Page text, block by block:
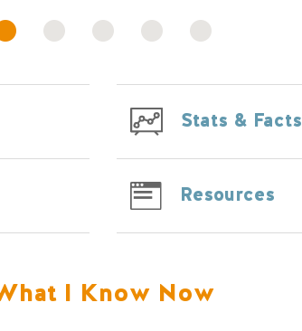
Stats & Facts
Resources
I Know Now